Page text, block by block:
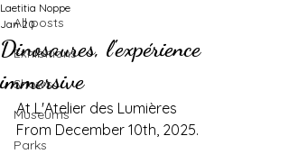
All posts
Exhibitions
Shows
Museums
Parks
Dinosaures, l'expérience
immersive
Laetitia Noppe
Jan 20
At L'Atelier des Lumières
From December 10th, 2025.